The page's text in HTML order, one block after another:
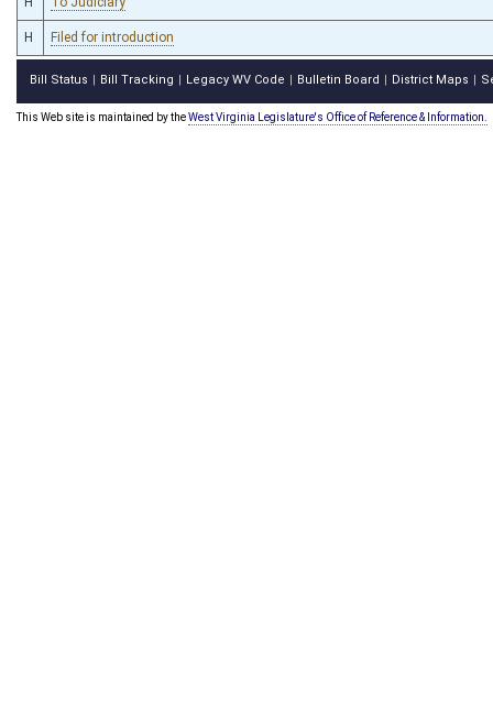
H Filed for introduction
Bill Status Bill Tracking Legacy WV Code Bulletin Board District Maps
This Web site is maintained by theWest Virginia Legislature's Office of Reference & Information.